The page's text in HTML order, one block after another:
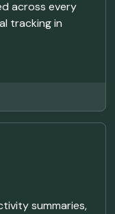
across every
tracking in
summaries,